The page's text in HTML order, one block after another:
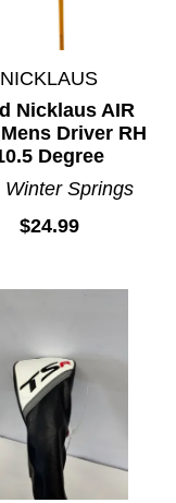
NICKLAUS
Nicklaus AIR
Driver RH
Degree
Winter Springs
$24.99